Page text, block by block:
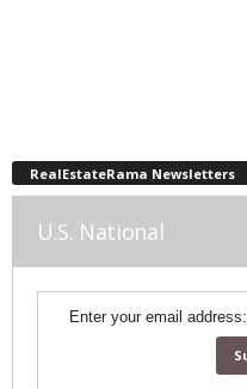
RealEstateRama Newsletters
U.S. National
Enter your email address: